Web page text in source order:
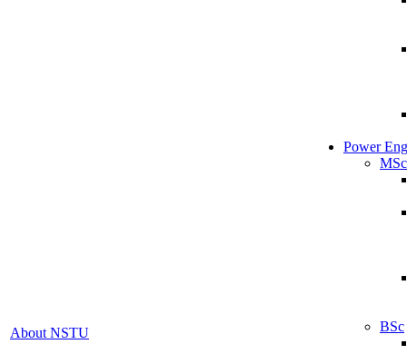
About NSTU
Power
MSc
BSc